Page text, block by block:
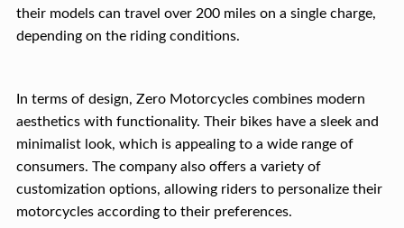
their models can travel over 200 miles on a single charge,
depending on the riding conditions.
In terms of design, Zero Motorcycles combines modern
aesthetics with functionality. Their bikes have a sleek and
minimalist look, which is appealing to a wide range of
consumers. The company also offers a variety of
customization options, allowing riders to personalize their
motorcycles according to their preferences.